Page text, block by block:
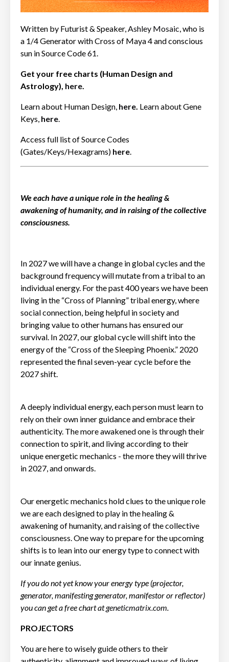
Written by Futurist & Speaker,Ashley Mosaic, who is
a 1/4 Generator with Cross of Maya 4 and conscious
sun in Source Code61.
Get your free charts (Human Design and
Astrology), here.
Learn about Human Design, here. Learn about Gene
Keys, here.
Access full list of Source Codes
(Gates/Keys/Hexagrams) here.
We each have a unique role in the healing &
awakening of humanity, and in raising of the collective
consciousness.
In 2027 we will have a change in global cycles and the
background frequency will mutate from a tribal to an
individual energy. For the past 400 years we have been
living in the “Cross of Planning” tribal energy, where
social connection, being helpful in society and
bringing value to other humans has ensured our
survival. In 2027, our global cycle will shift into the
energy of the “Cross of the Sleeping Phoenix.” 2020
represented the final seven-year cycle before the
2027 shift.
A deeply individual energy, each person must learn to
rely on their own inner guidance and embrace their
authenticity. The more awakened one is through their
connection to spirit, and living according to their
unique energetic mechanics - the more they will thrive
in 2027, and onwards.
Our energetic mechanics hold clues to the unique role
we are each designed to play in the healing &
awakening of humanity, and raising of the collective
consciousness. One way to prepare for the upcoming
shifts is to lean into our energy type to connect with
our innate genius.
If you do not yet know your energy type (projector,
generator, manifesting generator, manifestor or reflector)
you can get a free chart atgeneticmatrix.com.
PROJECTORS
You are here to wisely guide others to their